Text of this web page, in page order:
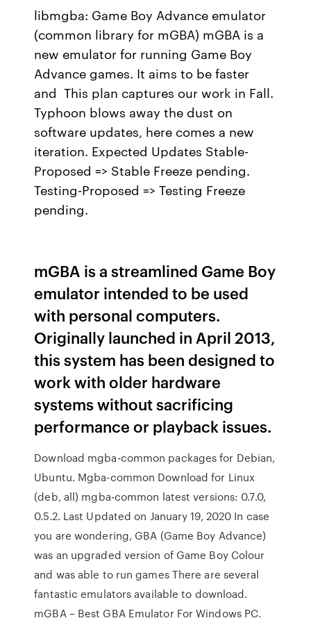
libmgba: Game Boy Advance emulator
(common library for mGBA) mGBA is a
new emulator for running Game Boy
Advance games. It aims to be faster
and This plan captures our work in Fall.
Typhoon blows away the dust on
software updates, here comes a new
iteration. Expected Updates Stable-
Proposed => Stable Freeze pending.
Testing-Proposed => Testing Freeze
pending.
mGBA is a streamlined Game Boy
emulator intended to be used
with personal computers.
Originally launched in April 2013,
this system has been designed to
work with older hardware
systems without sacrificing
performance or playback issues.
Download mgba-common packages for Debian,
Ubuntu. Mgba-common Download for Linux
(deb, all) mgba-common latest versions: 0.7.0,
0.5.2. Last Updated on January 19, 2020 In case
you are wondering, GBA (Game Boy Advance)
was an upgraded version of Game Boy Colour
and was able to run games There are several
fantastic emulators available to download.
mGBA – Best GBA Emulator For Windows PC.